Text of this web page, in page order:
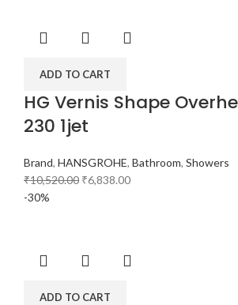
ADD TO CART
HG Vernis Shape
230 1jet
Brand, HANSGROHE, Bathroom, Showers
₹10,520.00 ₹6,838.00
-30%
ADD TO CART